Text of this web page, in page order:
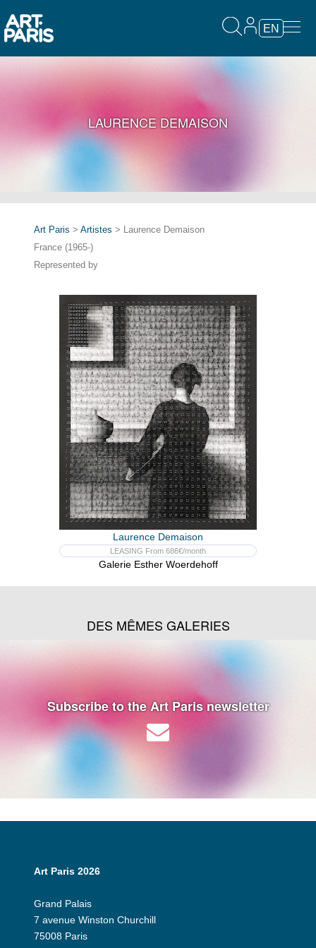
EN
LAURENCE DEMAISON
Art Paris > Artistes > Laurence Demaison
France (1965-)
Represented by
Laurence Demaison
LEASING From 686€/month
Galerie Esther Woerdehoff
DES MÊMES GALERIES
Subscribe to the Art Paris newsletter
Art Paris 2026
Grand Palais
7 avenue Winston Churchill
75008 Paris